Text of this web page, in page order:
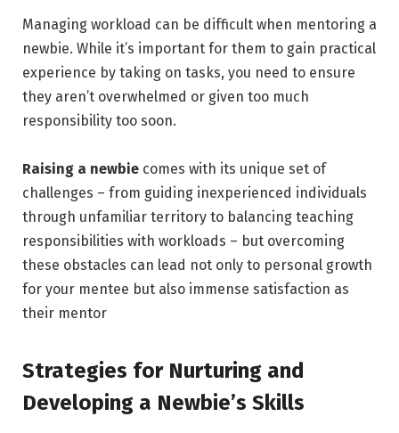
Managing workload can be difficult when mentoring a
newbie. While it’s important for them to gain practical
experience by taking on tasks, you need to ensure
they aren’t overwhelmed or given too much
responsibility too soon.
Raising a newbie comes with its unique set of
challenges – from guiding inexperienced individuals
through unfamiliar territory to balancing teaching
responsibilities with workloads – but overcoming
these obstacles can lead not only to personal growth
for your mentee but also immense satisfaction as
their mentor
Strategies for Nurturing and
Developing a Newbie’s Skills